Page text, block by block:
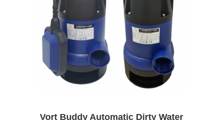
Vort Buddy Automatic Dirty Water